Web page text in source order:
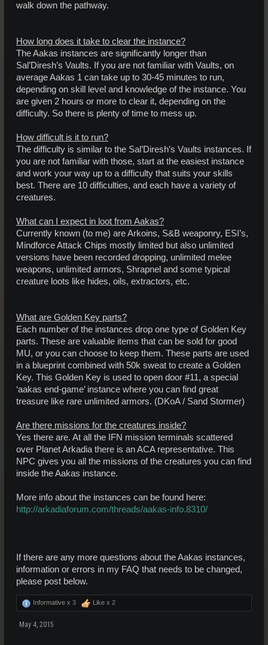
walk down the pathway.
How long does it take to clear the instance?
The Aakas instances are significantly longer than
Sal’Diresh’s Vaults. If you are not familiar with Vaults, on
average Aakas 1 can take up to 30-45 minutes to run,
depending on skill level and knowledge of the instance. You
are given 2 hours or more to clear it, depending on the
difficulty. So there is plenty of time to mess up.
How difficult is it to run?
The difficulty is similar to the Sal’Diresh’s Vaults instances. If
you are not familiar with those, start at the easiest instance
and work your way up to a difficulty that suits your skills
best. There are 10 difficulties, and each have a variety of
creatures.
What can I expect in loot from Aakas?
Currently known (to me) are Arkoins, S&B weaponry, ESI’s,
Mindforce Attack Chips mostly limited but also unlimited
versions have been recorded dropping, unlimited melee
weapons, unlimited armors, Shrapnel and some typical
creature loots like hides, oils, extractors, etc.
What are Golden Key parts?
Each number of the instances drop one type of Golden Key
parts. These are valuable items that can be sold for good
MU, or you can choose to keep them. These parts are used
in a blueprint combined with 50k sweat to create a Golden
Key. This Golden Key is used to open door #11, a special
‘aakas end-game’ instance where you can find great
treasure like rare unlimited armors. (DKoA / Sand Stormer)
Are there missions for the creatures inside?
Yes there are. At all the IFN mission terminals scattered
over Planet Arkadia there is an ACA representative. This
NPC gives you all the missions of the creatures you can find
inside the Aakas instance.
More info about the instances can be found here:
http://arkadiaforum.com/threads/aakas-info.8310/
If there are any more questions about the Aakas instances,
information or errors in my FAQ that needs to be changed,
please post below.
Informative x 3 Like x 2
May 4, 2015